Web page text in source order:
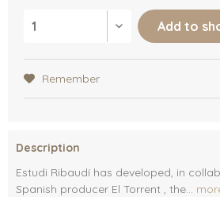
Add to
Remember
Description
Estudi Ribaudí has developed, in
Spanish producer El Torrent , the...